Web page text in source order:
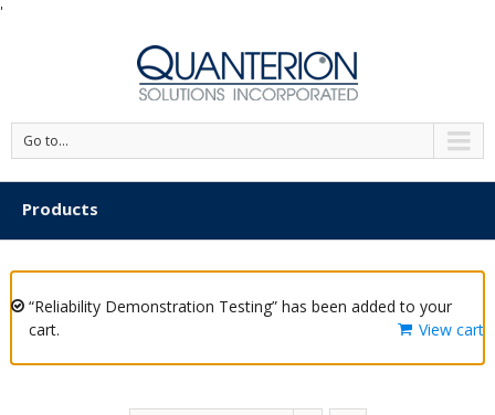
'
Go to...
Products
“Reliability Demonstration Testing” has been added to your
cart.
View cart